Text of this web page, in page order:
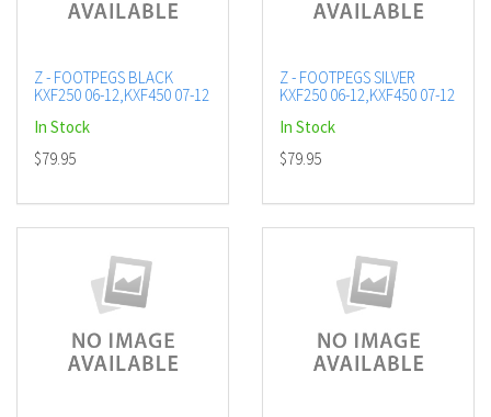
Z - FOOTPEGS BLACK
KXF250 06-12,KXF450 07-12
In Stock
$79.95
Z - FOOTPEGS SILVER
KXF250 06-12,KXF450 07-12
In Stock
$79.95